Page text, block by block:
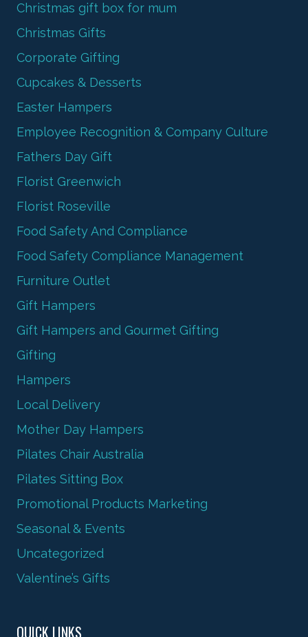
Christmas gift box for mum
Christmas Gifts
Corporate Gifting
Cupcakes & Desserts
Easter Hampers
Employee Recognition & Company Culture
Fathers Day Gift
Florist Greenwich
Florist Roseville
Food Safety And Compliance
Food Safety Compliance Management
Furniture Outlet
Gift Hampers
Gift Hampers and Gourmet Gifting
Gifting
Hampers
Local Delivery
Mother Day Hampers
Pilates Chair Australia
Pilates Sitting Box
Promotional Products Marketing
Seasonal & Events
Uncategorized
Valentine’s Gifts
QUICK LINKS